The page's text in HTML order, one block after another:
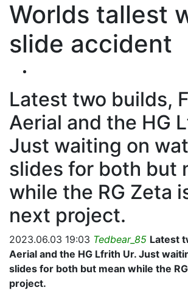
Worlds tallest
slide accident
Latest two builds,
Aerial and the HG
Just waiting on
slides for both but
while the RG Zeta
next project.
2023.06.03 19:03 Tedbear_85 Latest
Aerial and the HG Lfrith Ur. Just
slides for both but mean while the
project.